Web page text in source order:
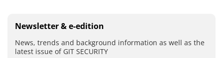
Newsletter & e-edition
News, trends and background information as well as the
latest issue of GIT SECURITY